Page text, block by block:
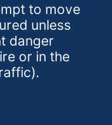
to move
unless
danger
or in the